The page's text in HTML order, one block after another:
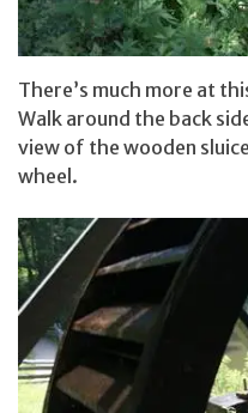
There’s much more at
Walk around the back
view of the wooden
wheel.